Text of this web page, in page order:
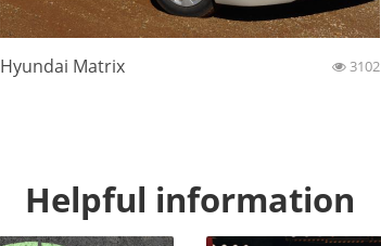
Hyundai Matrix 3102
Helpful information